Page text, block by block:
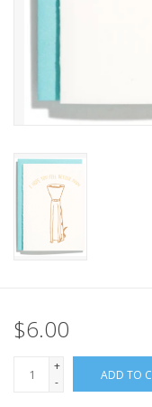
APPAREL
HOUSEWARES
TRAVEL
BIRD
FISH
$6.00
+
-
ADD TO